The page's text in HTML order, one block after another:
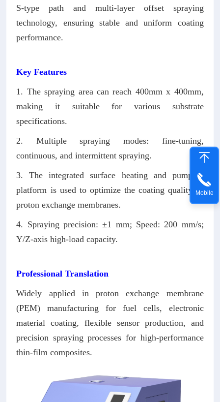
S-type path and multi-layer offset spraying
technology, ensuring stable and uniform coating
performance.
Key Features
1. The spraying area can reach 400mm x 400mm,
making it suitable for various substrate
specifications.
2. Multiple spraying modes: fine-tuning,
continuous, and intermittent spraying.
3. The integrated surface heating and pumping
platform is used to optimize the coating quality of
proton exchange membranes.
4. Spraying precision: ±1 mm; Speed: 200 mm/s;
Y/Z-axis high-load capacity.
Professional Translation
Widely applied in proton exchange membrane
(PEM) manufacturing for fuel cells, electronic
material coating, flexible sensor production, and
precision spraying processes for high-performance
thin-film composites.
Mobile